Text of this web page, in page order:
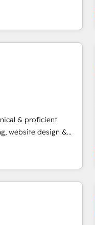
enabler & facilitator,
of HubSpot expertise
Elite Partners with
2023 🌟5
us?
HubSpot CRM.
by over 10+ years of
models — Hourly-fee
Fixed Project Cost
customers so
& proficient
website design &
implementations
produce
Impact Award